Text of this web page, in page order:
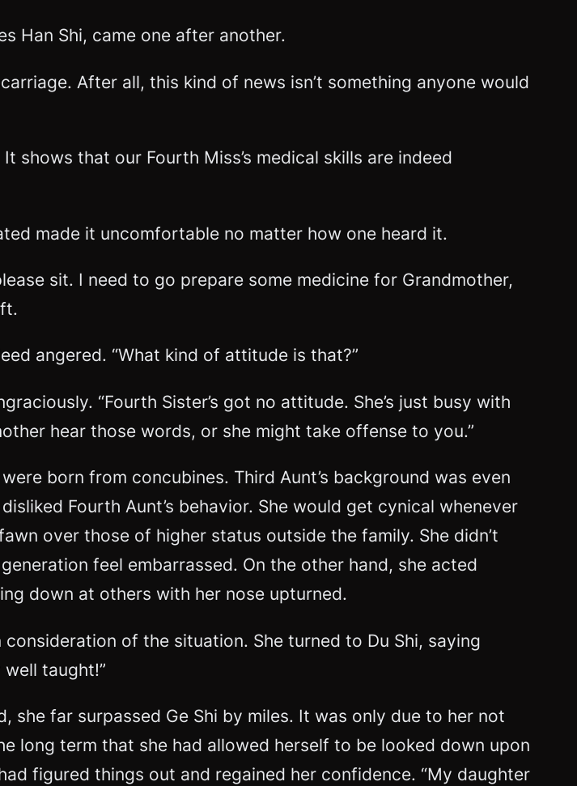
Han Shi, came one after another.
After all, this kind of news isn’t something anyone would
shows that our Fourth Miss’s medical skills are indeed
made it uncomfortable no matter how one heard it.
sit. I need to go prepare some medicine for Grandmother,
angered. “What kind of attitude is that?”
“Fourth Sister’s got no attitude. She’s just busy with
hear those words, or she might take offense to you.”
born from concubines. Third Aunt’s background was even
Fourth Aunt’s behavior. She would get cynical whenever
over those of higher status outside the family. She didn’t
feel embarrassed. On the other hand, she acted
down at others with her nose upturned.
of the situation. She turned to Du Shi, saying
taught!”
she far surpassed Ge Shi by miles. It was only due to her not
long term that she had allowed herself to be looked down upon
figured things out and regained her confidence. “My daughter